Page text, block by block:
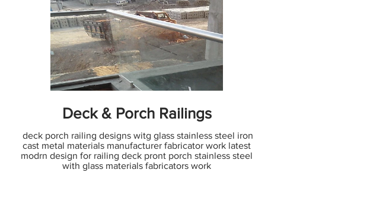
Deck & Porch Railings
deck porch railing designs witg glass stainless steel iron
cast metal materials manufacturer fabricator work latest
modrn design for railing deck pront porch stainless steel
with glass materials fabricators work